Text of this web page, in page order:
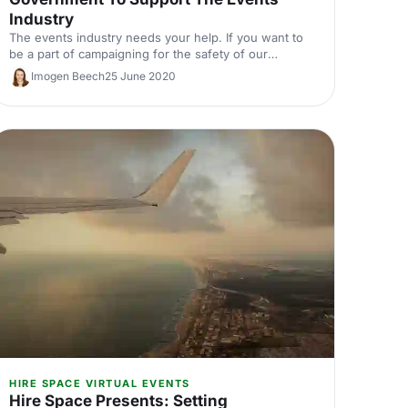
Industry
The events industry needs your help. If you want to
be a part of campaigning for the safety of our
industry then here are some ways in which you can
appeal to the government for their support.
Imogen Beech25 June 2020
HIRE SPACE VIRTUAL EVENTS
Hire Space Presents: Setting